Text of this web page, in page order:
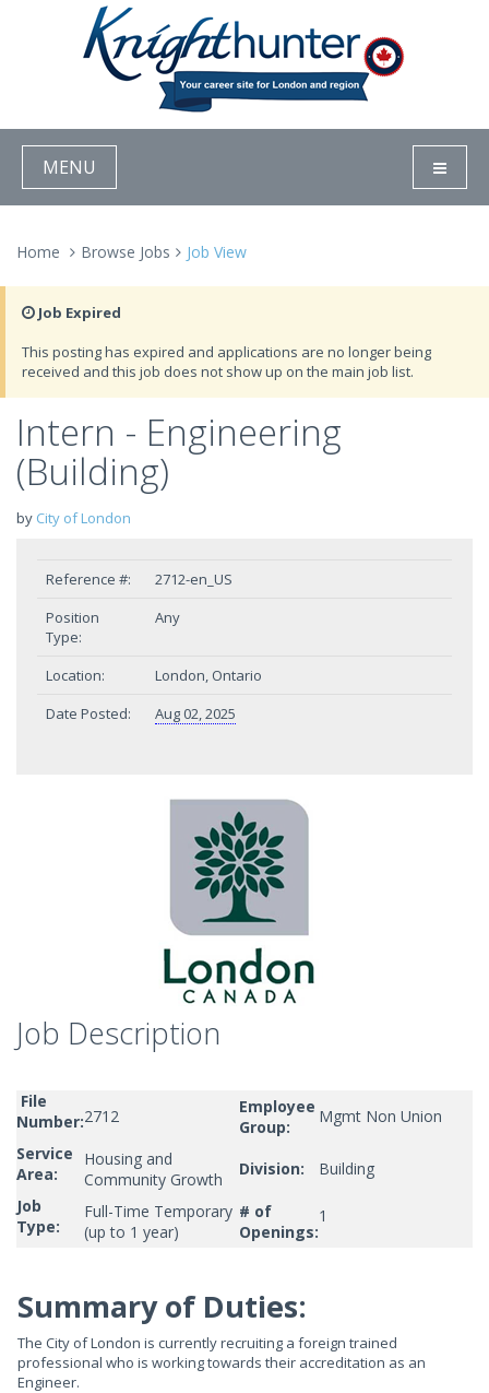
MENU
Home Browse Jobs Job View
Job Expired
This posting has expired and applications are no longer being
received and this job does not show up on the main job list.
Intern - Engineering
(Building)
by City of London
Reference #:
2712-en_US
Position
Type:
Any
Location:
London, Ontario
Date Posted:
Aug 02, 2025
Job Description
File
Number:2712
Employee
Group:
Mgmt Non Union
Service
Area:
Housing and
Community Growth
Division:
Building
Job
Type:
Full-Time Temporary
(up to 1 year)
# of
Openings:
1
Summary of Duties:
The City of London is currently recruiting a foreign trained
professional who is working towards their accreditation as an
Engineer.